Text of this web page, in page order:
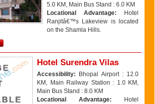
5.0 KM, Main Bus Stand : 6.0 KM
Locational Advantage: Hotel
Ranjitâ€™s Lakeview is located
on the Shamla Hills.
Hotel Surendra Vilas
Accessibility: Bhopal Airport : 12.0
KM, Main Railway Station : 1.0 KM,
Main Bus Stand : 8.0 KM
Locational Advantage: Hotel